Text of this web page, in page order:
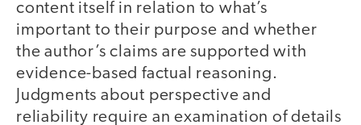
content itself in relation to what’s
important to their purpose and whether
the author’s claims are supported with
evidence-based factual reasoning.
Judgments about perspective and
reliability require an examination of details